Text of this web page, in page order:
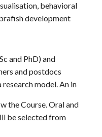
behavioral
development
and PhD) and
and postdocs
model. An in
the Course. Oral and
be selected from